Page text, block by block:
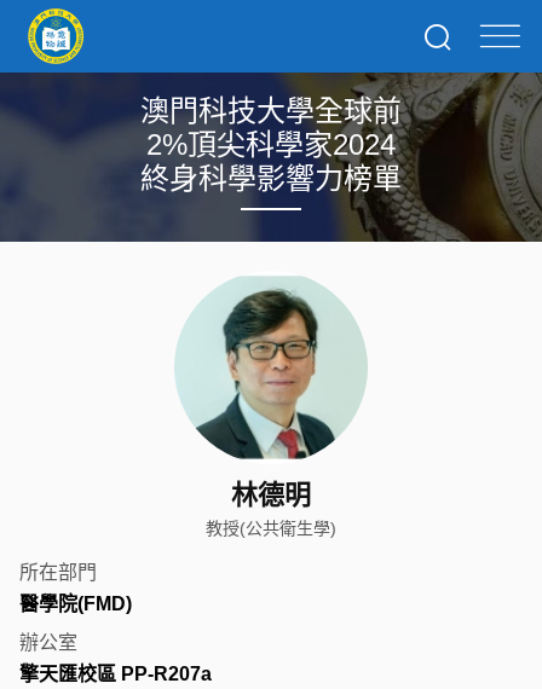
澳門科技大學全球前
2%頂尖科學家2024
終身科學影響力榜單
林德明
教授(公共衛生學)
所在部門
醫學院(FMD)
辦公室
擎天匯校區 PP-R207a